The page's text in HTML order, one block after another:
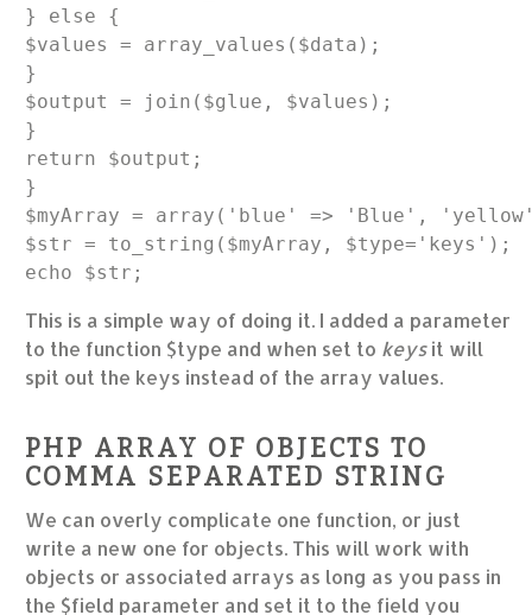
} else {
$values = array_values($data);
}
$output = join($glue, $values);
}
return $output;
}
$myArray = array('blue' => 'Blue',
$str = to_string($myArray, $type='keys');
This is a simple way of doing it. I added a parameter
to the function $type and when set to keysit will
spit out the keys instead of the array values.
PHP ARRAY OF OBJECTS TO
COMMA SEPARATED STRING
We can overly complicate one function, or just
write a new one for objects. This will work with
objects or associated arrays as long as you pass in
the $field parameter and set it to the field you